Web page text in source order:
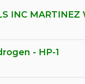
INC MARTINEZ
- HP-1